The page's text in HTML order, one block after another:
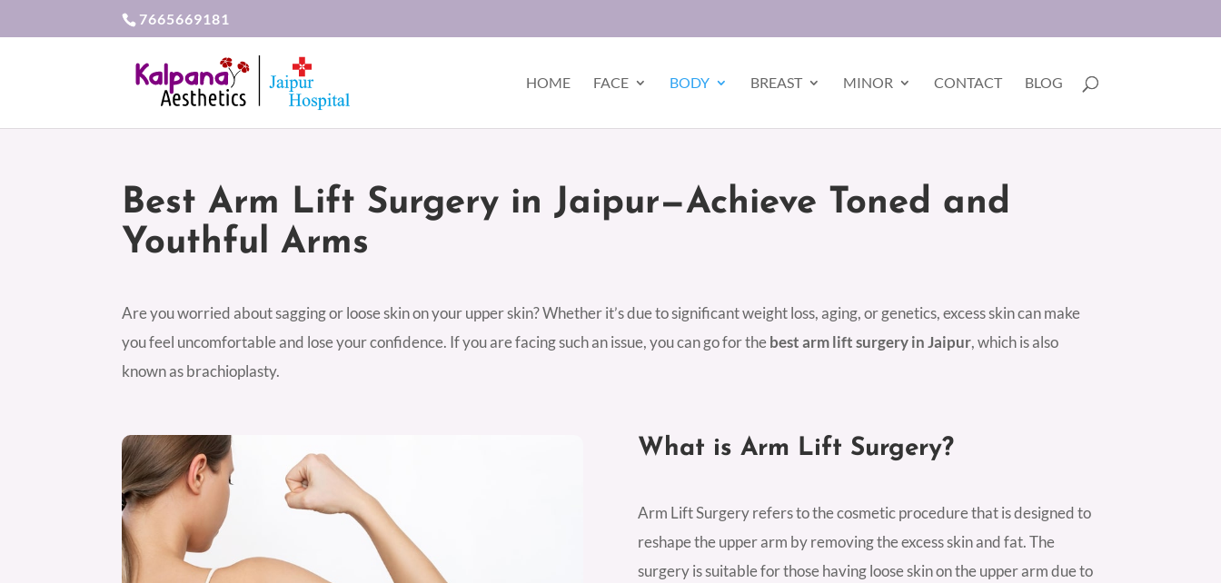
7665669181
HOME FACE BODY BREAST MINOR CONTACT BLOG
Best Arm Lift Surgery in Jaipur—Achieve Toned and
Youthful Arms
Are you worried about sagging or loose skin on your upper skin? Whether it’s due to significant weight loss, aging, or genetics, excess skin can make
you feel uncomfortable and lose your confidence. If you are facing such an issue, you can go for thebest arm lift surgery in Jaipur, which is also
known as brachioplasty.
What is Arm Lift Surgery?
Arm Lift Surgery refers to the cosmetic procedure that is designed to
reshape the upper arm by removing the excess skin and fat. The
surgery is suitable for those having loose skin on the upper arm due to